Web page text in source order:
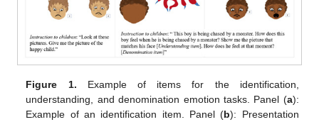
Figure 1. Example of items for the identification,
understanding, and denomination emotion tasks. Panel (a):
Example of an identification item. Panel (b): Presentation